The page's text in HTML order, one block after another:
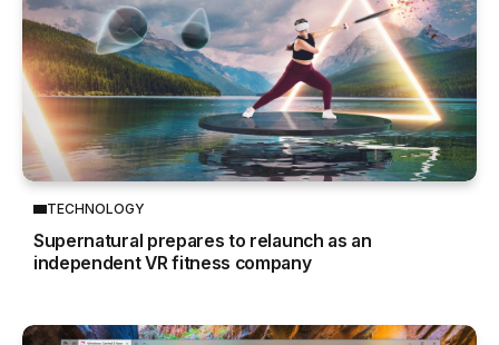
TECHNOLOGY
Supernatural prepares to relaunch as an
independent VR fitness company